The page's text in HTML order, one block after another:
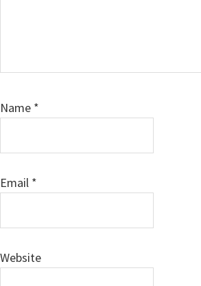
Name *
Email *
Website